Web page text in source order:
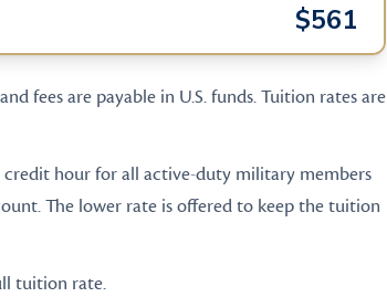
$561
fees are payable in U.S. funds. Tuition rates are
credit hour for all active-duty military members
The lower rate is offered to keep the tuition
tuition rate.